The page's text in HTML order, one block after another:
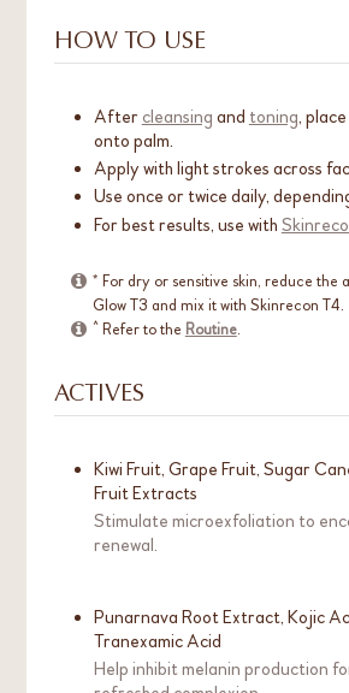
HOW TO USE
After cleansing and toning,
onto palm.
Apply with light strokes across
Use once or twice daily,
For best results, use with
* For dry or sensitive skin, reduce the
Glow T3 and mix it with Skinrecon T4.
^ Refer to the Routine.
ACTIVES
Kiwi Fruit, Grape Fruit, Sugar
Fruit Extracts
Stimulate microexfoliation to
renewal.
Punarnava Root Extract, Kojic
Tranexamic Acid
Help inhibit melanin production